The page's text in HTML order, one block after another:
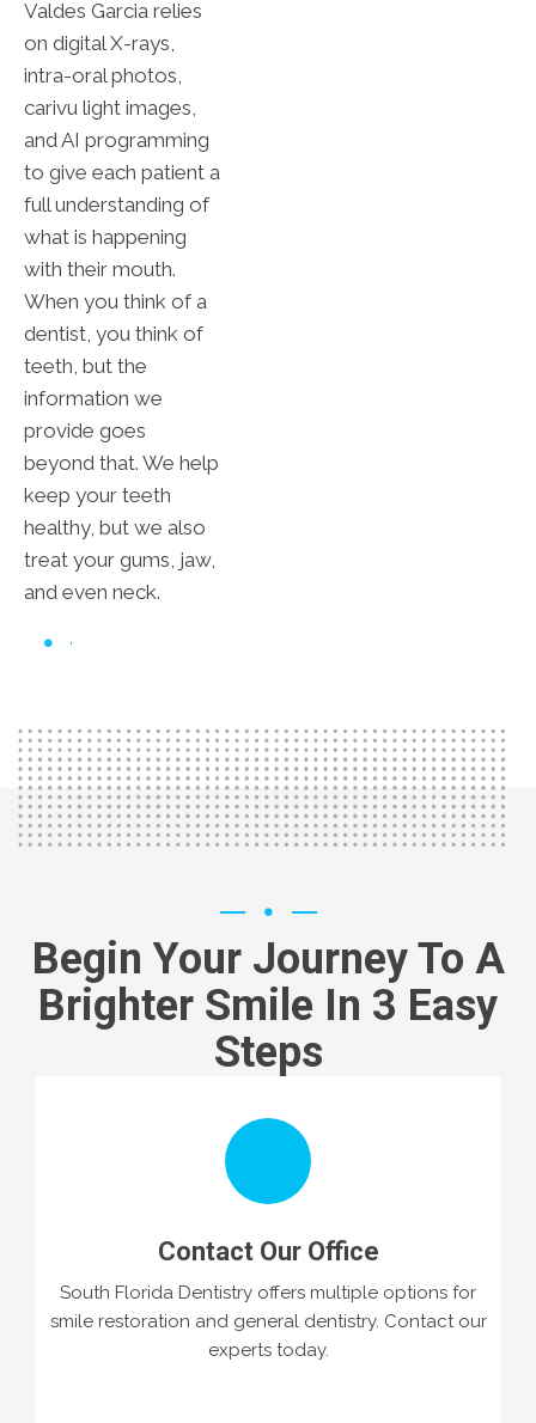
Valdes Garcia relies
on digital X-rays,
intra-oral photos,
carivu light images,
and AI programming
to give each patient a
full understanding of
what is happening
with their mouth.
When you think of a
dentist, you think of
teeth, but the
information we
provide goes
beyond that. We help
keep your teeth
healthy, but we also
treat your gums, jaw,
and even neck.
Begin Your Journey To A
Brighter Smile In 3 Easy
Steps
Contact Our Office
South Florida Dentistry offers multiple options for
smile restoration and general dentistry. Contact our
experts today.